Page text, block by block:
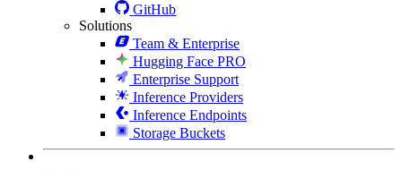
GitHub
Solutions
Team & Enterprise
Hugging Face PRO
Enterprise Support
Inference Providers
Inference Endpoints
Storage Buckets